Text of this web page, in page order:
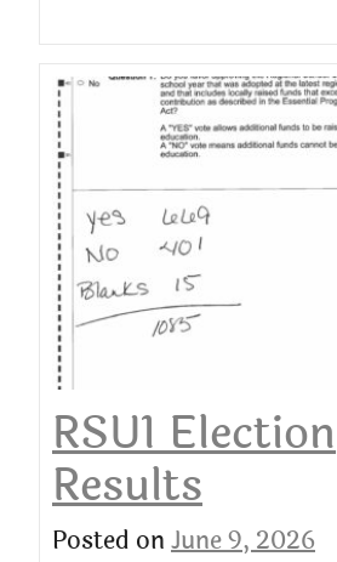
RSU1 Election
Results
Posted onJune 9, 2026